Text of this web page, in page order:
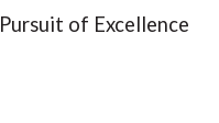
Pursuit of Excellence